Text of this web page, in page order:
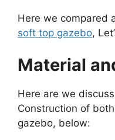
Here we compared
soft top gazebo,
Material
Here are we
Construction of
gazebo, below: